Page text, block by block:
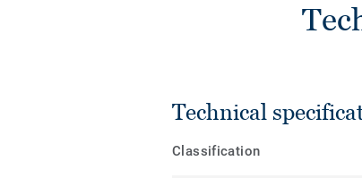
Technical
Classification